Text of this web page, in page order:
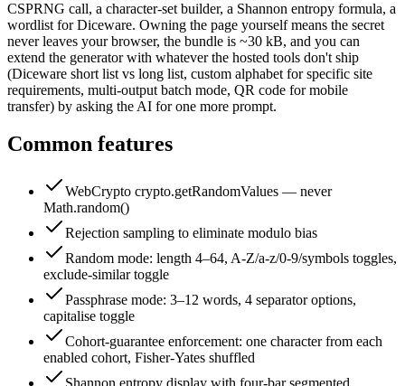
CSPRNG call, a character-set builder, a Shannon entropy formula, a
wordlist for Diceware. Owning the page yourself means the secret
never leaves your browser, the bundle is ~30 kB, and you can
extend the generator with whatever the hosted tools don't ship
(Diceware short list vs long list, custom alphabet for specific site
requirements, multi-output batch mode, QR code for mobile
transfer) by asking the AI for one more prompt.
Common features
WebCrypto crypto.getRandomValues — never
Math.random()
Rejection sampling to eliminate modulo bias
Random mode: length 4–64, A-Z/a-z/0-9/symbols toggles,
exclude-similar toggle
Passphrase mode: 3–12 words, 4 separator options,
capitalise toggle
Cohort-guarantee enforcement: one character from each
enabled cohort, Fisher-Yates shuffled